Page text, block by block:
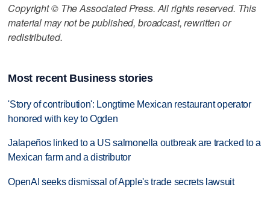
Copyright © The Associated Press. All rights reserved. This
material may not be published, broadcast, rewritten or
redistributed.
Most recent Business stories
'Story of contribution': Longtime Mexican restaurant operator
honored with key to Ogden
Jalapeños linked to a US salmonella outbreak are tracked to a
Mexican farm and a distributor
OpenAI seeks dismissal of Apple's trade secrets lawsuit